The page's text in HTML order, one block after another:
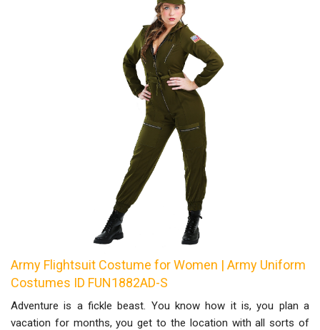
Army Flightsuit Costume for Women | Army Uniform
Costumes ID FUN1882AD-S
Adventure is a fickle beast. You know how it is, you plan a
vacation for months, you get to the location with all sorts of